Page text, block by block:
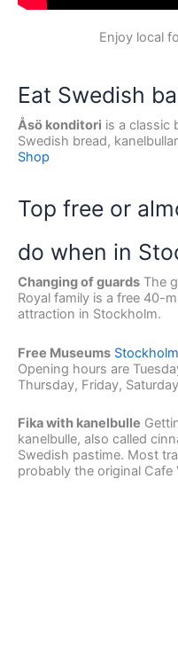
Enjoy local
Eat Swedish
Åsö konditori is a classic
Swedish bread,
Shop
Top free or
do when in
Changing of guards The
Royal family is a free 40-
attraction in Stockholm.
Free Museums
Opening hours are
Thursday, Friday,
Fika with kanelbulle
kanelbulle, also called
Swedish pastime. Most
probably the original